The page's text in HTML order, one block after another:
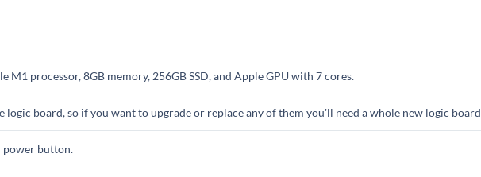
M1 processor, 8GB memory, 256GB SSD, and Apple GPU with 7 cores.
board, so if you want to upgrade or replace any of them you'll need a whole new logic board
power button.